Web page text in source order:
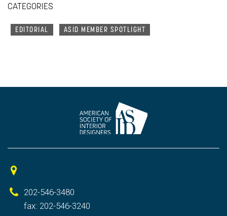
CATEGORIES
EDITORIAL ASID MEMBER SPOTLIGHT
202-546-3480
fax: 202-546-3240